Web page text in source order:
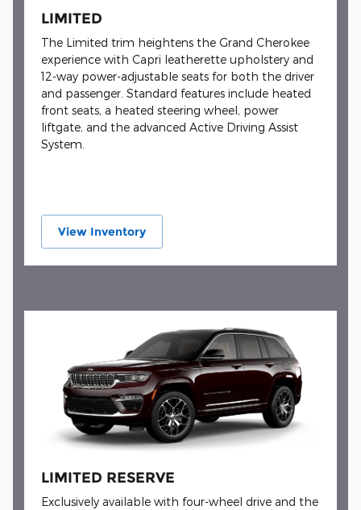
LIMITED
The Limited trim heightens the Grand Cherokee
experience with Capri leatherette upholstery and
12-way power-adjustable seats for both the driver
and passenger. Standard features include heated
front seats, a heated steering wheel, power
liftgate, and the advanced Active Driving Assist
System.
View Inventory
LIMITED RESERVE
Exclusively available with four-wheel drive and the